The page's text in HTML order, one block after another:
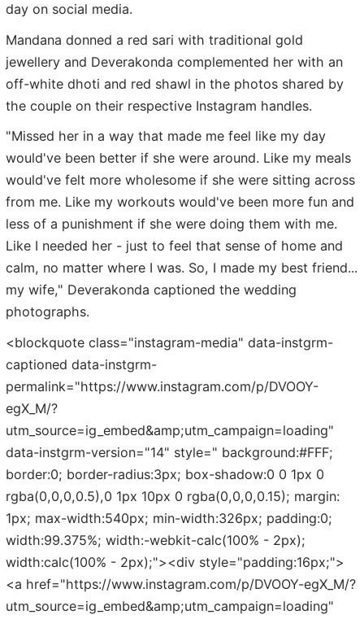
day on social media.
Mandana donned a red sari with traditional gold
jewellery and Deverakonda complemented her with an
off-white dhoti and red shawl in the photos shared by
the couple on their respective Instagram handles.
"Missed her in a way that made me feel like my day
would've been better if she were around. Like my meals
would've felt more wholesome if she were sitting across
from me. Like my workouts would've been more fun and
less of a punishment if she were doing them with me.
Like I needed her - just to feel that sense of home and
calm, no matter where I was. So, I made my best friend...
my wife," Deverakonda captioned the wedding
photographs.
<blockquote class="instagram-media" data-instgrm-
captioned data-instgrm-
permalink="https://www.instagram.com/p/DVOOY-
egX_M/?
utm_source=ig_embed&amp;utm_campaign=loading"
data-instgrm-version="14" style=" background:#FFF;
border:0; border-radius:3px; box-shadow:0 0 1px 0
rgba(0,0,0,0.5),0 1px 10px 0 rgba(0,0,0,0.15); margin:
1px; max-width:540px; min-width:326px; padding:0;
width:99.375%; width:-webkit-calc(100% - 2px);
width:calc(100% - 2px);"><div style="padding:16px;">
<a href="https://www.instagram.com/p/DVOOY-egX_M/?
utm_source=ig_embed&amp;utm_campaign=loading"